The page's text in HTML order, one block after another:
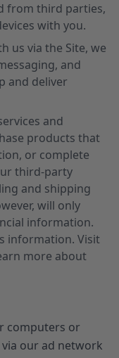
from third parties,
with you.
us via the Site, we
and
and deliver
and
products that
or complete
third-party
and shipping
will only
information.
information. Visit
more about
computers or
our ad network